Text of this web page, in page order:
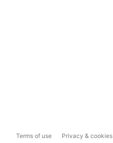
Terms of use Privacy & cookies